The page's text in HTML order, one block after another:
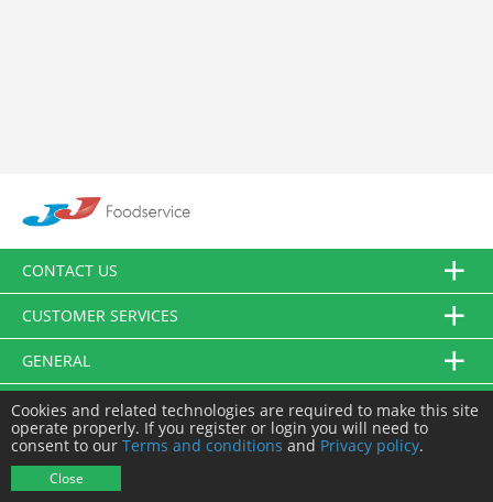
CONTACT US
CUSTOMER SERVICES
GENERAL
FOLLOW US
Cookies and related technologies are required to make this site
operate properly. If you register or login you will need to
consent to our Terms and conditions and Privacy policy.
Close